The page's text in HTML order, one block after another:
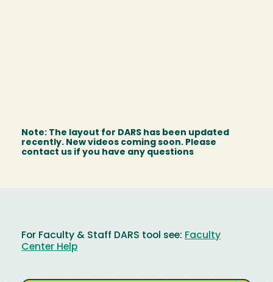
Note: The layout for DARS has been updated
recently. New videos coming soon. Please
contact us if you have any questions
For Faculty & Staff DARS tool see: Faculty
Center Help